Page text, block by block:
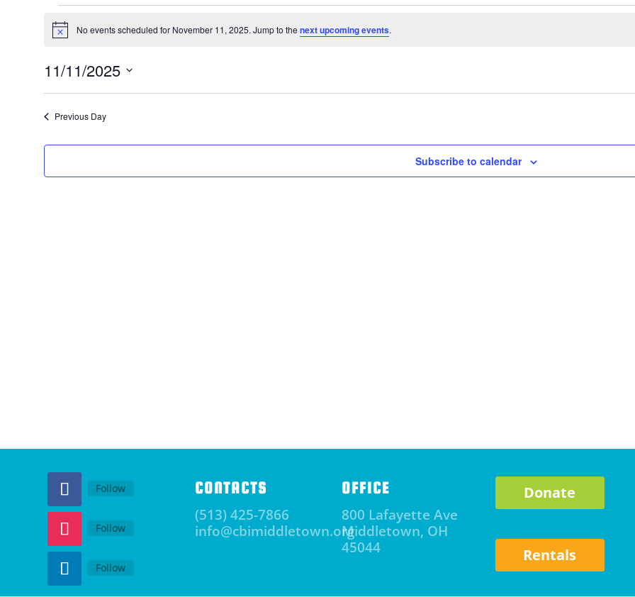
Events
for
November
11,
2025
Notice No events scheduled for November 11, 2025. Jump to the next upcoming events.
11/11/2025
Previous Day
Subscribe to calendar
Follow
Follow
Follow
CONTACTS
(513) 425-7866
info@cbimiddletown.org
OFFICE
800 Lafayette Ave
Middletown, OH
45044
Donate
Rentals